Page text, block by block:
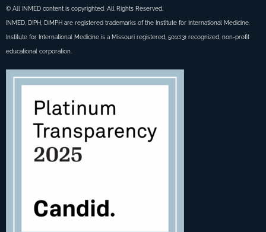
© All INMED content is copyrighted. All Rights Reserved.
INMED, DIPH, DIMPH are registered trademarks of the Institute for International Medicine.
Institute for International Medicine is a Missouri registered, 501c(3) recognized, non-profit
educational corporation.